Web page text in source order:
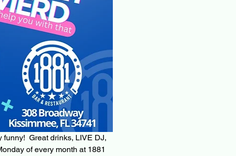
Great drinks, LIVE DJ,
of every month at 1881